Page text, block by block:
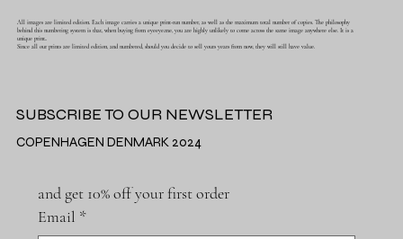
All images are limited edition. Each image carries a unique print-run number, as well as the maximum total number of copies. The philosophy
behind this numbering system is that, when buying from eyeeye.me, you are highly unlikely to come across the same image anywhere else. It is a
unique print..
Since all our prints are limited edition, and numbered, should you decide to sell yours years from now, they will still have value.
SUBSCRIBE TO OUR NEWSLETTER
COPENHAGEN DENMARK 2024
and get 10% off your first order
Email *